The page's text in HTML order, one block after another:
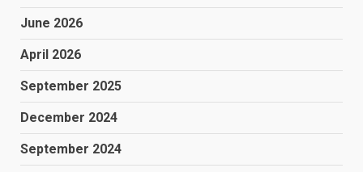
June 2026
April 2026
September 2025
December 2024
September 2024